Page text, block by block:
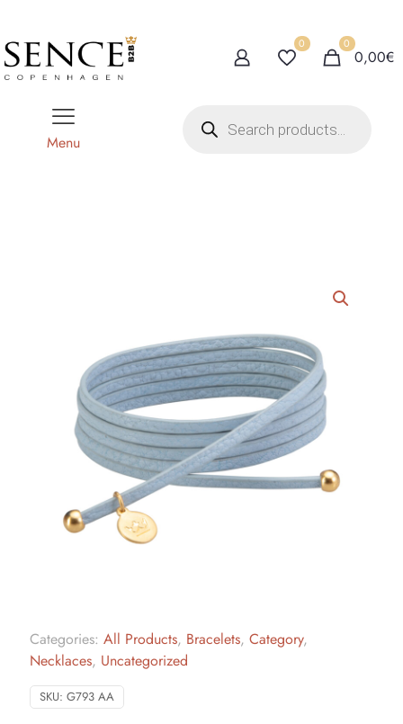
0 0
0,00€
Menu
Categories: All Products, Bracelets, Category,
Necklaces, Uncategorized
SKU: G793 AA